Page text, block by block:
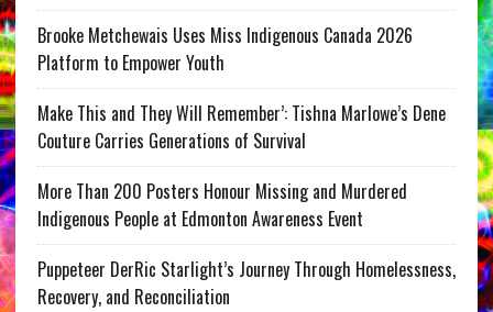
Brooke Metchewais Uses Miss Indigenous Canada 2026
Platform to Empower Youth
Make This and They Will Remember’: Tishna Marlowe’s Dene
Couture Carries Generations of Survival
More Than 200 Posters Honour Missing and Murdered
Indigenous People at Edmonton Awareness Event
Puppeteer DerRic Starlight’s Journey Through Homelessness,
Recovery, and Reconciliation